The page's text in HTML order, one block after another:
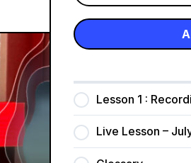
Lesson 1 :
Live Lesson –